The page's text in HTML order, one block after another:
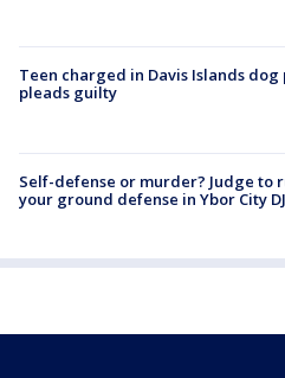
Teen charged in Davis Islands
pleads guilty
Self-defense or murder? Judge to
your ground defense in Ybor City